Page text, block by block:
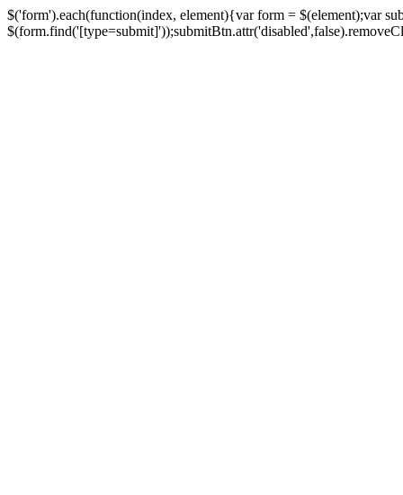
$('form').each(function(index, element){var form = $(element);var